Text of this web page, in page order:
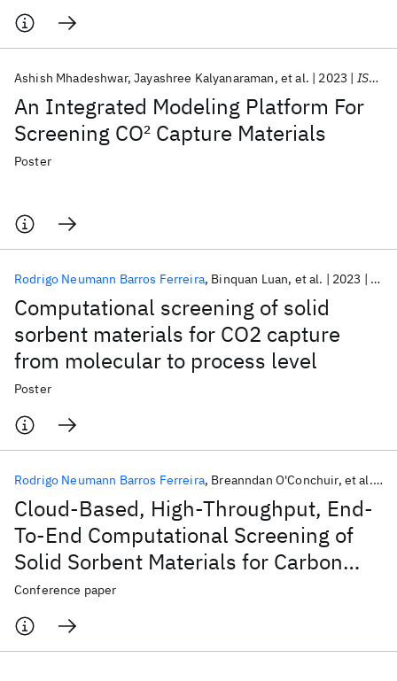
An Integrated Modeling Platform For
Screening CO2 Capture Materials
Ashish Mhadeshwar Jayashree Kalyanaraman et al. 2023 ISCRE 2023
Poster
Computational screening of solid
sorbent materials for CO2 capture
from molecular to process level
Rodrigo Neumann Barros Ferreira Binquan Luan et al. 2023
Poster
Cloud-Based, High-Throughput, End-
To-End Computational Screening of
Solid Sorbent Materials for Carbon
Capture
Rodrigo Neumann Barros Ferreira Breanndan O'Conchuir et al.
Conference paper